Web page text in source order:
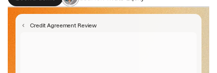
Corporate Development
Credit Analysis
Credit Agreement Review